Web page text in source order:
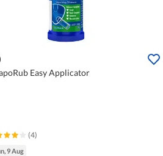
Easy Applicator
(4)
9 Aug